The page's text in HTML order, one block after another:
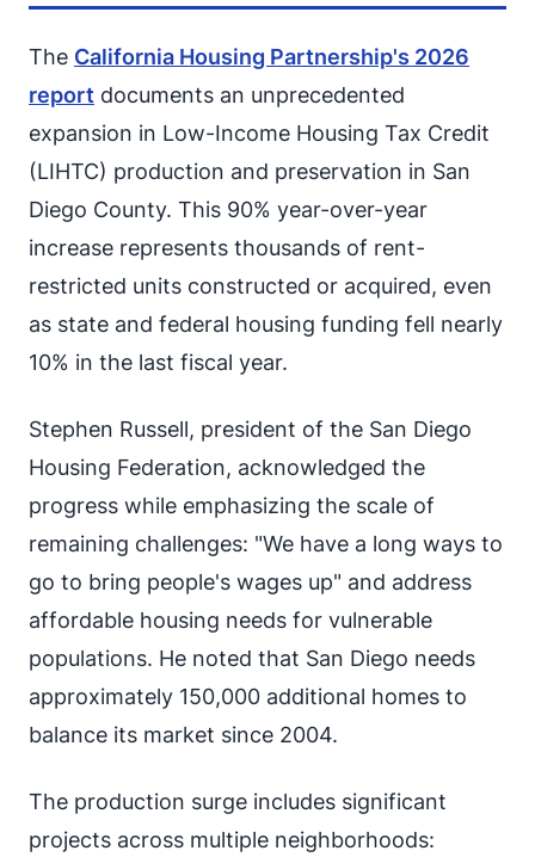
The California Housing Partnership's 2026
report documents an unprecedented
expansion in Low-Income Housing Tax Credit
(LIHTC) production and preservation in San
Diego County. This 90% year-over-year
increase represents thousands of rent-
restricted units constructed or acquired, even
as state and federal housing funding fell nearly
10% in the last fiscal year.
Stephen Russell, president of the San Diego
Housing Federation, acknowledged the
progress while emphasizing the scale of
remaining challenges: "We have a long ways to
go to bring people's wages up" and address
affordable housing needs for vulnerable
populations. He noted that San Diego needs
approximately 150,000 additional homes to
balance its market since 2004.
The production surge includes significant
projects across multiple neighborhoods: